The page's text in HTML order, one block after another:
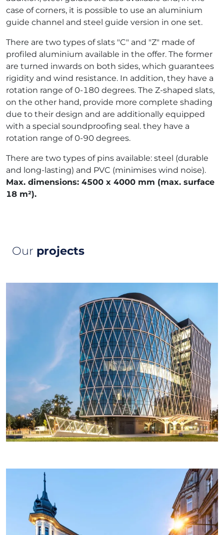
case of corners, it is possible to use an aluminium
guide channel and steel guide version in one set.
There are two types of slats "C" and "Z" made of
profiled aluminium available in the offer. The former
are turned inwards on both sides, which guarantees
rigidity and wind resistance. In addition, they have a
rotation range of 0-180 degrees. The Z-shaped slats,
on the other hand, provide more complete shading
due to their design and are additionally equipped
with a special soundproofing seal. they have a
rotation range of 0-90 degrees.
There are two types of pins available: steel (durable
and long-lasting) and PVC (minimises wind noise).
Max. dimensions: 4500 x 4000 mm (max. surface
18 m²).
Our projects